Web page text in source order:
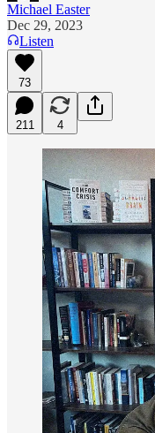
Michael Easter
Dec 29, 2023
Listen
73
211 4